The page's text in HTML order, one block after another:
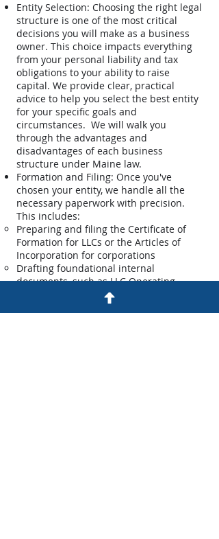
Entity Selection: Choosing the right legal
structure is one of the most critical
decisions you will make as a business
owner. This choice impacts everything
from your personal liability and tax
obligations to your ability to raise
capital. We provide clear, practical
advice to help you select the best entity
for your specific goals and
circumstances. We will walk you
through the advantages and
disadvantages of each business
structure under Maine law.​
Formation and Filing: Once you've
chosen your entity, we handle all the
necessary paperwork with precision.
This includes:
Preparing and filing the Certificate of
Formation for LLCs or the Articles of
Incorporation for corporations
Drafting foundational internal
documents, such as LLC Operating
Agreements or Corporate Bylaws
Assisting with obtaining your Employer